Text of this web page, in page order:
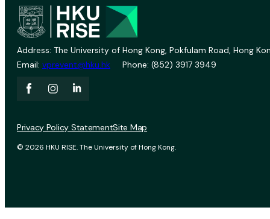
Address: The University of Hong Kong, Pokfulam Road, Hong
Email: vprevent@hku.hk Phone: (852) 3917 3949
© 2026 HKU RISE. The University of Hong Kong.
Privacy Policy StatementSite Map